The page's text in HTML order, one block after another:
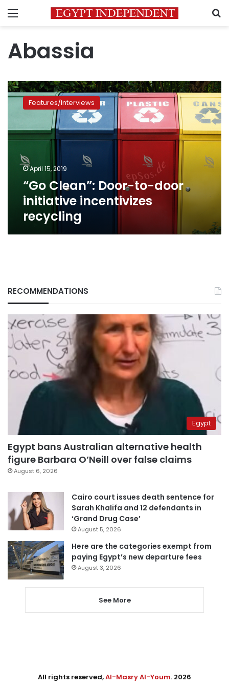
Menu
Abassia
“Go
Clean”:
Door-
door
initiative
recycling
Features/Interviews
April 15, 2019
“Go Clean”: Door-to-door
initiative incentivizes
recycling
RECOMMENDATIONS
Egypt
Egypt bans Australian alternative health
figure Barbara O’Neill over false claims
August 6, 2026
Cairo court issues death sentence for
Sarah Khalifa and 12 defendants in
‘Grand Drug Case’
August 5, 2026
Here are the categories exempt from
paying Egypt’s new departure fees
August 3, 2026
See More
All rights reserved,Al-Masry Al-Youm. 2026